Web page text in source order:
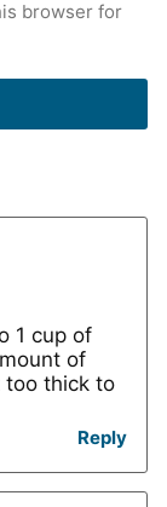
browser for
1 cup of
of
too thick to
Reply